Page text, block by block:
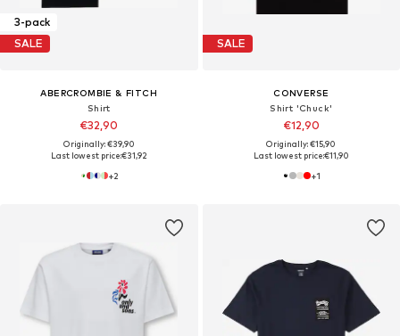
3-pack
SALE
ABERCROMBIE & FITCH
Shirt
€32,90
Originally: €39,90
Last lowest price:€31,92
+2
SALE
CONVERSE
Shirt 'Chuck'
€12,90
Originally: €15,90
Last lowest price:€11,90
+1